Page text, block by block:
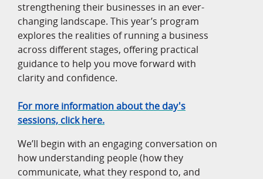
strengthening their businesses in an ever-
changing landscape. This year’s program
explores the realities of running a business
across different stages, offering practical
guidance to help you move forward with
clarity and confidence.
For more information about the day's
sessions, click here.
We’ll begin with an engaging conversation on
how understanding people (how they
communicate, what they respond to, and